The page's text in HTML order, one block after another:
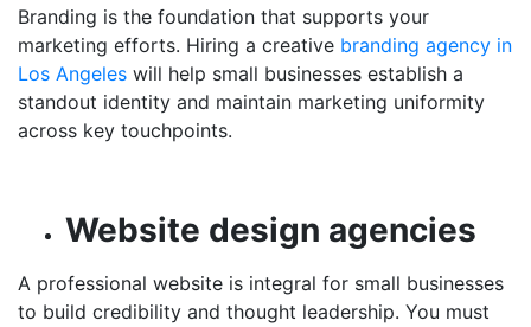
Branding is the foundation that supports your
marketing efforts. Hiring a creative branding agency in
Los Angeles will help small businesses establish a
standout identity and maintain marketing uniformity
across key touchpoints.
Website design agencies
A professional website is integral for small businesses
to build credibility and thought leadership. You must